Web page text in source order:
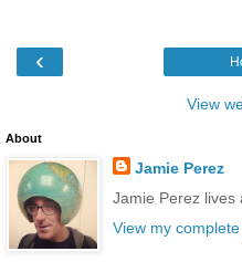
‹
View
About
Jamie Perez
Jamie Perez lives
View my